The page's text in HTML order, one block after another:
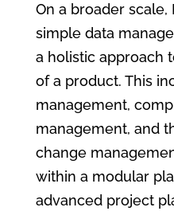
On a broader
simple data
a holistic approach
of a product. This
management,
management, and
change
within a modular
advanced project